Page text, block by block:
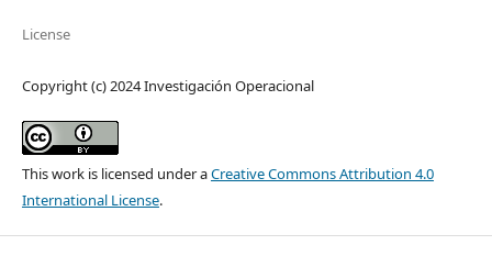
License
Copyright (c) 2024 Investigación Operacional
This work is licensed under aCreative Commons Attribution 4.0
International License.